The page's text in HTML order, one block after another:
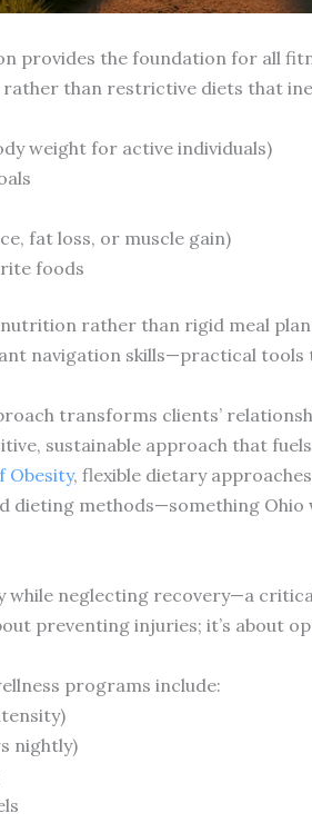
provides the foundation for all
than restrictive diets that
weight for active individuals)
fat loss, or muscle gain)
foods
rather than rigid meal
navigation skills—practical
transforms clients’
sustainable approach that
Obesity, flexible dietary
dieting methods—something
neglecting recovery—a
preventing injuries; it’s about
programs include:
nightly)